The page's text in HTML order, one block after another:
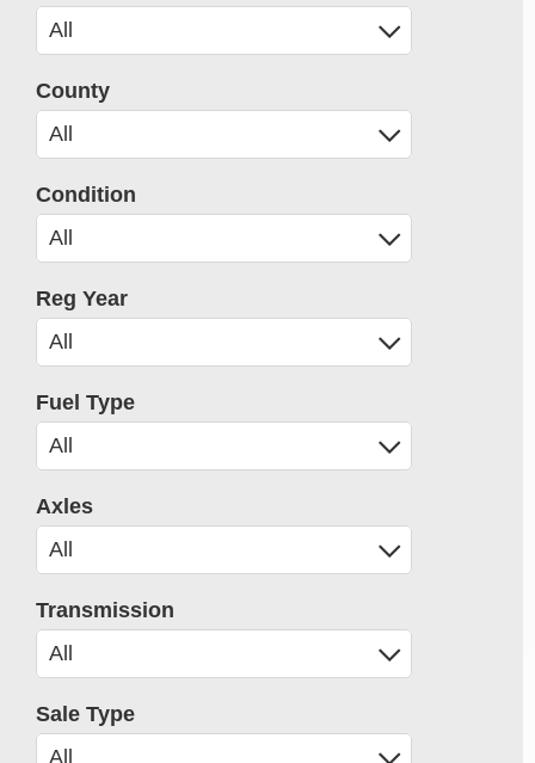
County
Condition
Reg Year
Fuel Type
Axles
Transmission
Sale Type